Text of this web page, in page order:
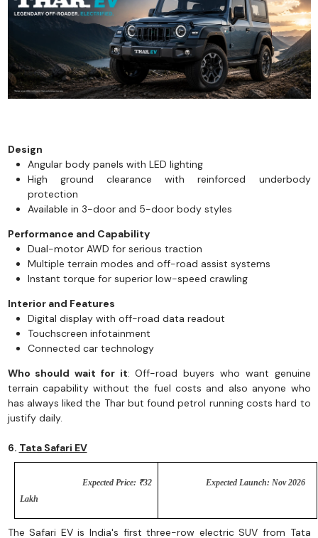
Design
Angular body panels with LED lighting
High ground clearance with reinforced underbody
protection
Available in 3-door and 5-door body styles
Performance and Capability
Dual-motor AWD for serious traction
Multiple terrain modes and off-road assist systems
Instant torque for superior low-speed crawling
Interior and Features
Digital display with off-road data readout
Touchscreen infotainment
Connected car technology
Who should wait for it: Off-road buyers who want genuine
terrain capability without the fuel costs and also anyone who
has always liked the Thar but found petrol running costs hard to
justify daily.
6. Tata Safari EV
Expected Price: ₹32
Lakh
Expected Launch: Nov 2026
The Safari EV is India's first three-row electric SUV from Tata